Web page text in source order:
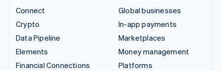
Connect
Crypto
Data Pipeline
Elements
Financial Connections
Global businesses
In-app payments
Marketplaces
Money management
Platforms